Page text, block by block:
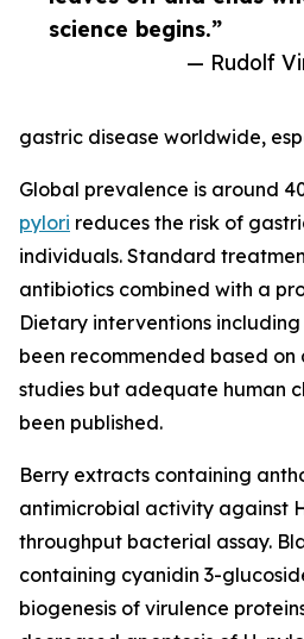
science begins.”
— Rudolf
gastric disease worldwide,
Global prevalence is around
pylori reduces the risk of
individuals. Standard
antibiotics combined with a
Dietary interventions
been recommended based on
studies but adequate human
been published.
Berry extracts containing
antimicrobial activity against
throughput bacterial assay.
containing cyanidin 3-
biogenesis of virulence